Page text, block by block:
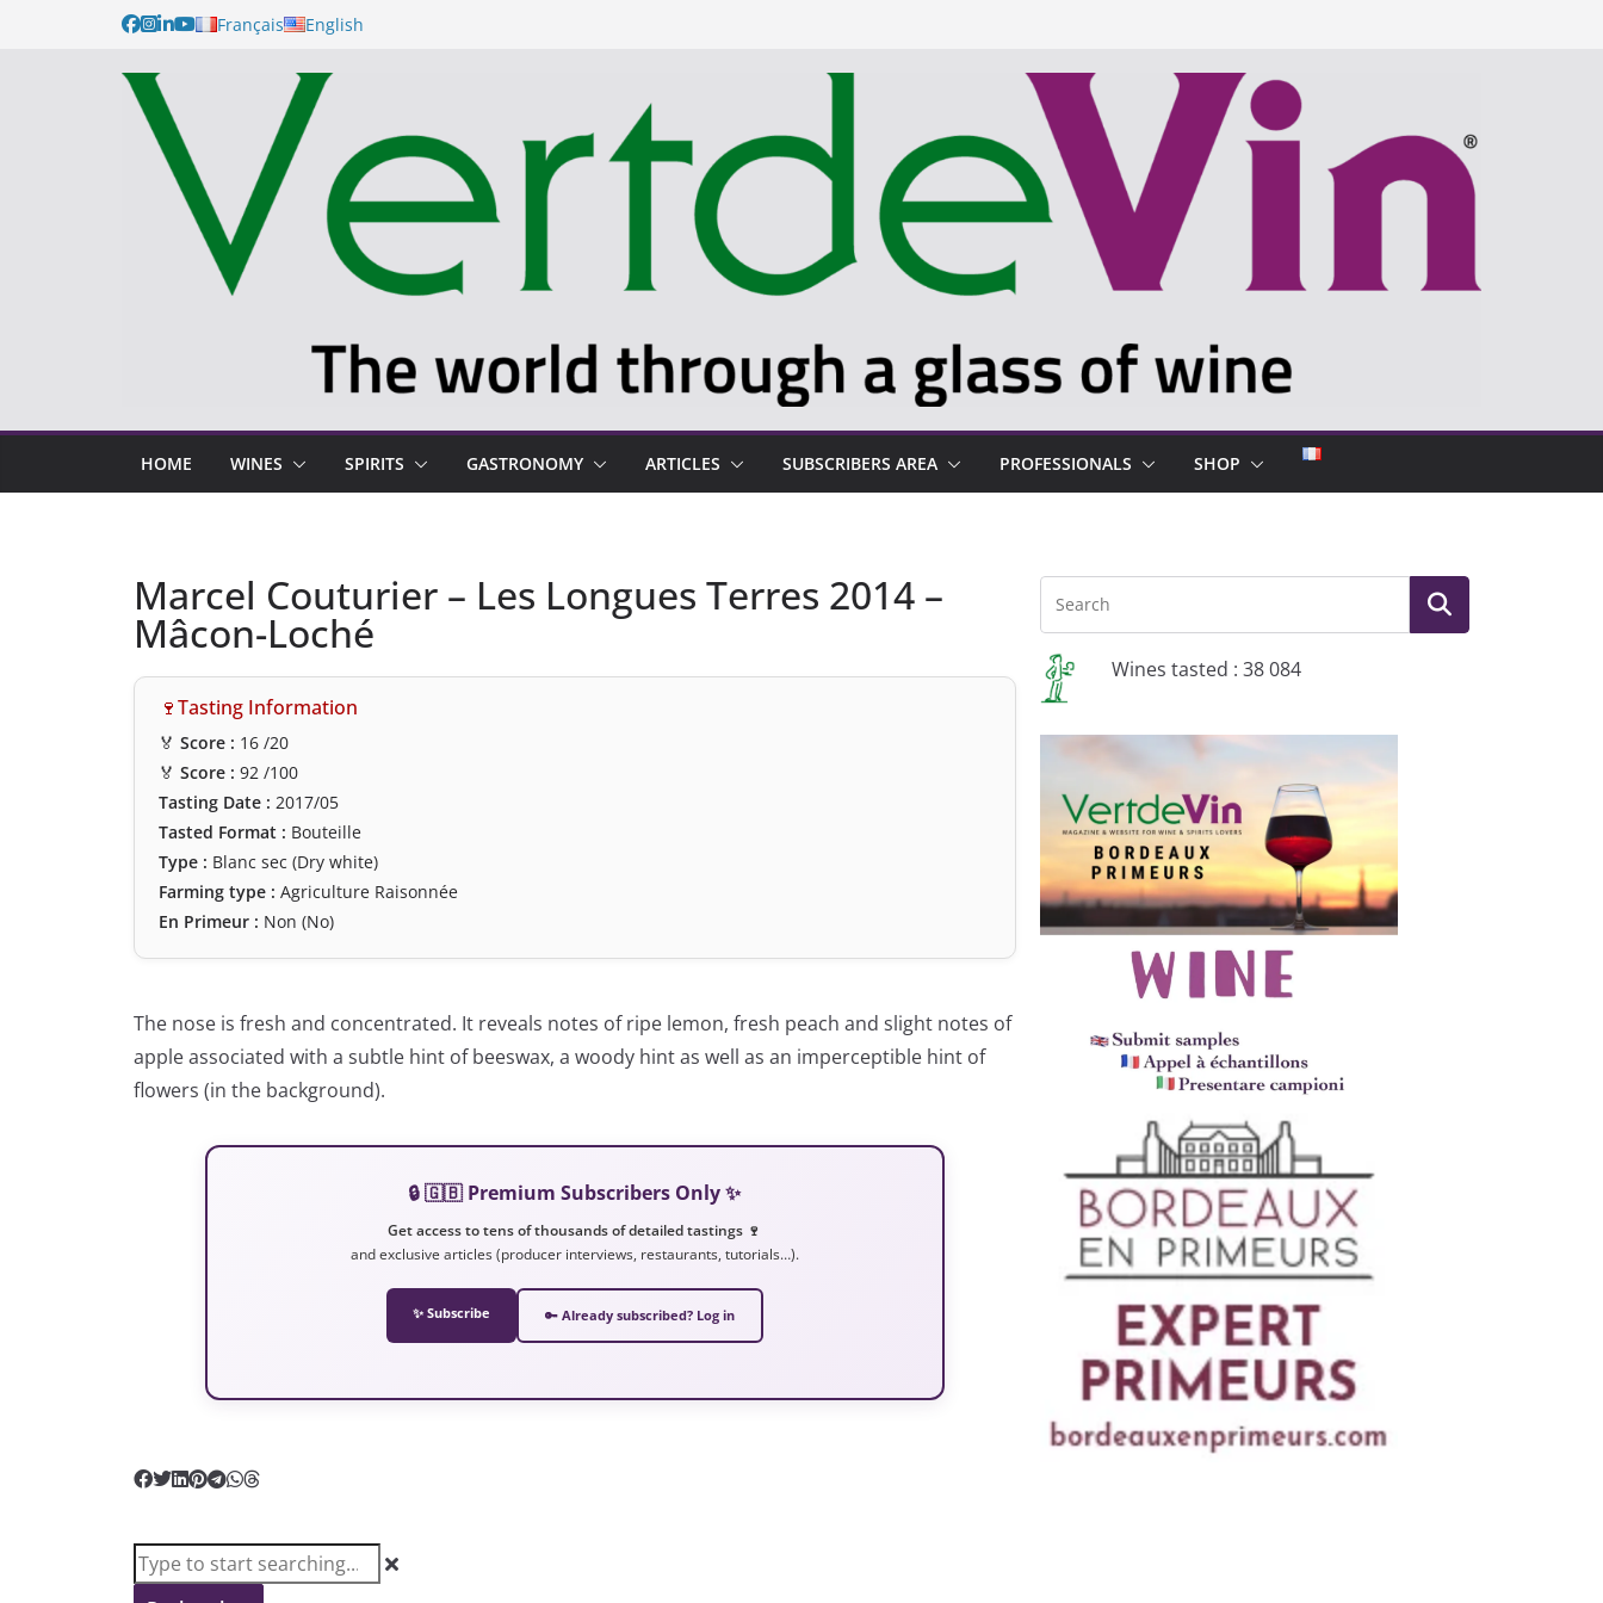
Français English
HOME WINES SPIRITS GASTRONOMY ARTICLES SUBSCRIBERS AREA PROFESSIONALS SHOP
Marcel Couturier – Les Longues Terres 2014 –
Mâcon-Loché
🍷Tasting Information
🏅 Score : 16 /20
🏅 Score : 92 /100
Tasting Date : 2017/05
Tasted Format : Bouteille
Type : Blanc sec (Dry white)
Farming type : Agriculture Raisonnée
En Primeur : Non (No)
The nose is fresh and concentrated. It reveals notes of ripe lemon, fresh peach and slight notes of
apple associated with a subtle hint of beeswax, a woody hint as well as an imperceptible hint of
flowers (in the background).
🔒 🇬🇧 Premium Subscribers Only ✨
Get access to tens of thousands of detailed tastings 🍷
and exclusive articles (producer interviews, restaurants, tutorials…).
✨ Subscribe 🔑 Already subscribed? Log in
Wines tasted : 38 084